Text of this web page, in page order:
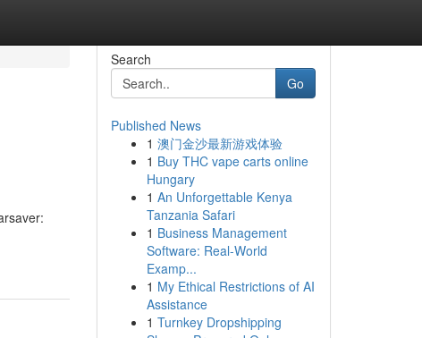
Search
Go
Published News
1 澳门金沙最新游戏体验
1 Buy THC vape carts online
Hungary
1 An Unforgettable Kenya
Tanzania Safari
1 Business Management
Software: Real-World
Examp...
1 My Ethical Restrictions of AI
Assistance
1 Turnkey Dropshipping